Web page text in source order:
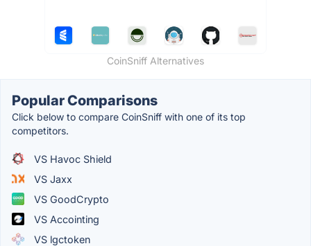
CoinSniff Alternatives
Popular Comparisons
Click below to compare CoinSniff with one of its top
competitors.
VS Havoc Shield
VS Jaxx
VS GoodCrypto
VS Accointing
VS lgctoken